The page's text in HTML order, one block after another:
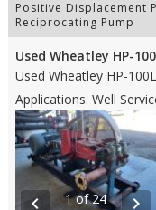
Positive Displacement
Reciprocating Pump
Used Wheatley HP-
Applications: Well
chevron_left 1 of 24 chevron_right